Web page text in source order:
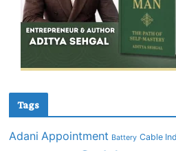
Tags
Adani Appointment Battery Cable